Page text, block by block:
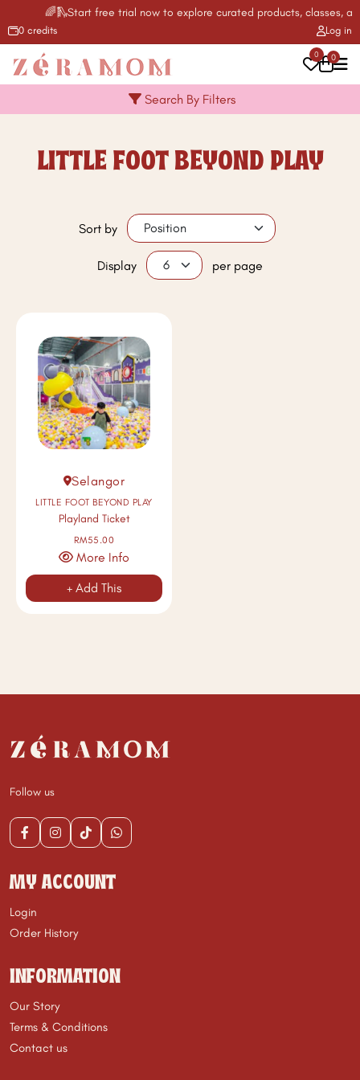
🌈🛝Start free trial now to explore curated products, classes,
Log in
0 credits
0 0
Search By Filters
LITTLE FOOT BEYOND PLAY
Sort by
Display per page
Selangor
LITTLE FOOT BEYOND PLAY
Playland Ticket
RM55.00
More Info
+ Add This
Follow us
MY ACCOUNT
Login
Order History
INFORMATION
Our Story
Terms & Conditions
Contact us